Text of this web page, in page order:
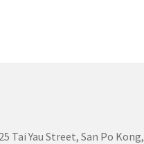
25 Tai Yau Street, San Po Kong,